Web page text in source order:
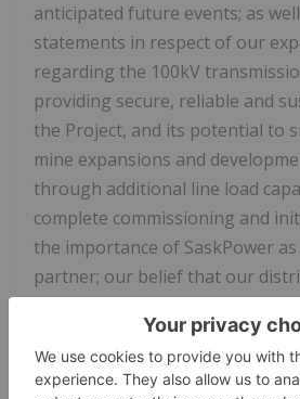
anticipated future events; as
statements in respect of our
regarding the 100kV
providing secure, reliable and
the Project, and its potential to
mine expansions and
through additional line load
complete commissioning and
the importance of SaskPower
partner; our belief that our
the strategic advantage that
stable and renewable power
Project; our vision of building a